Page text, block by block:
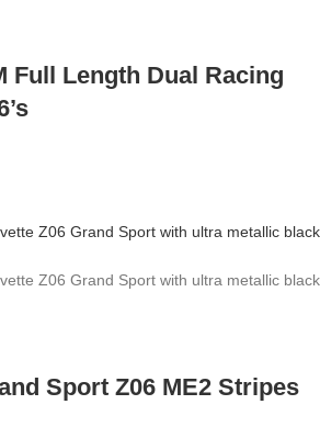
Full Length Dual Racing
Sport Z06 ME2 Stripes